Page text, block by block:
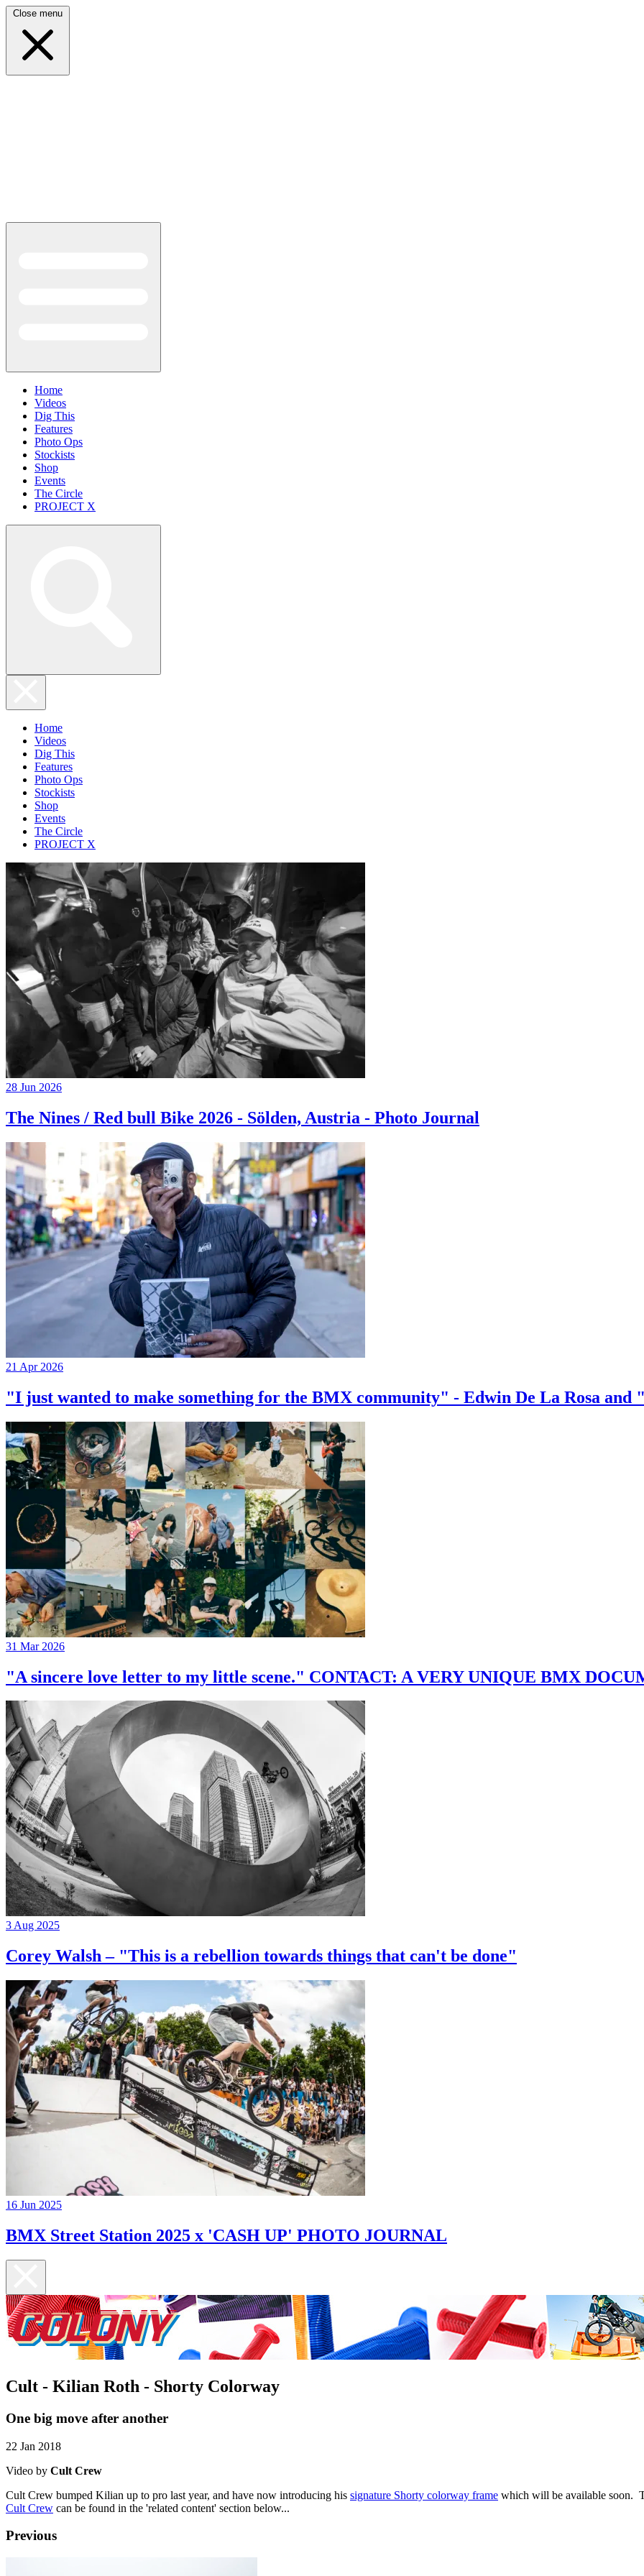
Close menu
Home
Videos
Dig This
Features
Photo Ops
Stockists
Shop
Events
The Circle
PROJECT X
Home
Videos
Dig This
Features
Photo Ops
Stockists
Shop
Events
The Circle
PROJECT X
28 Jun 2026
The Nines / Red bull Bike 2026 - Sölden, Austria - Photo Journal
21 Apr 2026
"I just wanted to make something for the BMX community" - Edwin De La Rosa and
31 Mar 2026
"A sincere love letter to my little scene." CONTACT: A VERY UNIQUE BMX
3 Aug 2025
Corey Walsh – "This is a rebellion towards things that can't be done"
16 Jun 2025
BMX Street Station 2025 x 'CASH UP' PHOTO JOURNAL
Cult - Kilian Roth - Shorty Colorway
One big move after another
22 Jan 2018
Video by Cult Crew
Cult Crew bumped Kilian up to pro last year, and have now introducing his signature Shorty colorway frame which will be available soon.
Cult Crew can be found in the 'related content' section below...
Previous